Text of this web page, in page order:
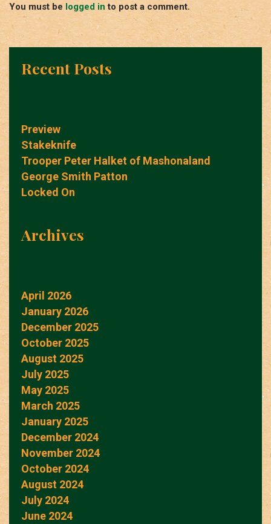
You must be logged in to post a comment.
Recent Posts
Preview
Stakeknife
Trooper Peter Halket of Mashonaland
George Smith Patton
Locked On
Archives
April 2026
January 2026
December 2025
October 2025
August 2025
July 2025
May 2025
March 2025
January 2025
December 2024
November 2024
October 2024
August 2024
July 2024
June 2024